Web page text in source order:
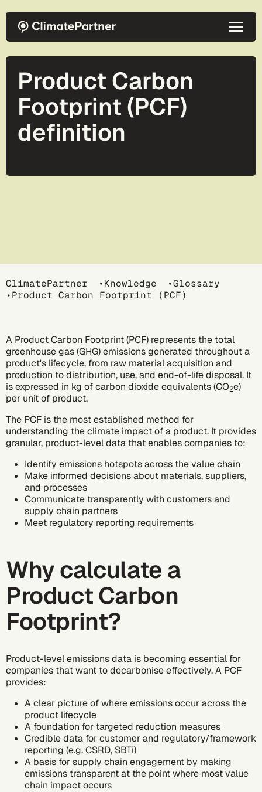
Product Carbon
Footprint (PCF)
definition
Breadcrumb
ClimatePartner Knowledge
Glossary
Product Carbon Footprint (PCF)
A Product Carbon Footprint (PCF) represents the total
greenhouse gas (GHG) emissionsgenerated throughout a
product's lifecycle, from raw material acquisition and
production to distribution, use, and end-of-life disposal. It
is expressed in kg ofcarbon dioxide equivalents (CO2e)
per unit of product.
The PCF is the most established method for
understanding the climate impact of a product. It provides
granular, product-level data that enables companies to:
Identify emissions hotspots across the value chain
Make informed decisions about materials, suppliers,
and processes
Communicate transparently with customers and
supply chain partners
Meet regulatory reporting requirements
Why calculate a
Product Carbon
Footprint?
Product-level emissions data is becoming essential for
companies that want todecarboniseeffectively. A PCF
provides:
A clear picture of where emissions occur across the
product lifecycle
A foundation for targeted reduction measures
Credible data for customer and regulatory/framework
reporting (e.g. CSRD, SBTi)
A basis forsupply chain engagement by making
emissions transparent at the point where most value
chain impact occurs